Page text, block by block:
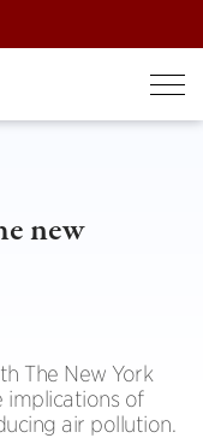
new
The New York
implications of
air pollution.